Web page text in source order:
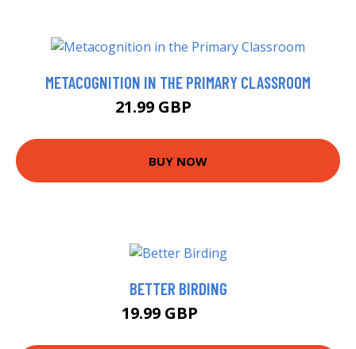
METACOGNITION IN THE PRIMARY CLASSROOM
21.99 GBP
BUY NOW
BETTER BIRDING
19.99 GBP